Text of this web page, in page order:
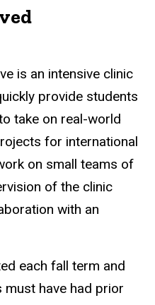
is an intensive clinic
provide students
take on real-world
for international
on small teams of
of the clinic
with an
each fall term and
must have had prior